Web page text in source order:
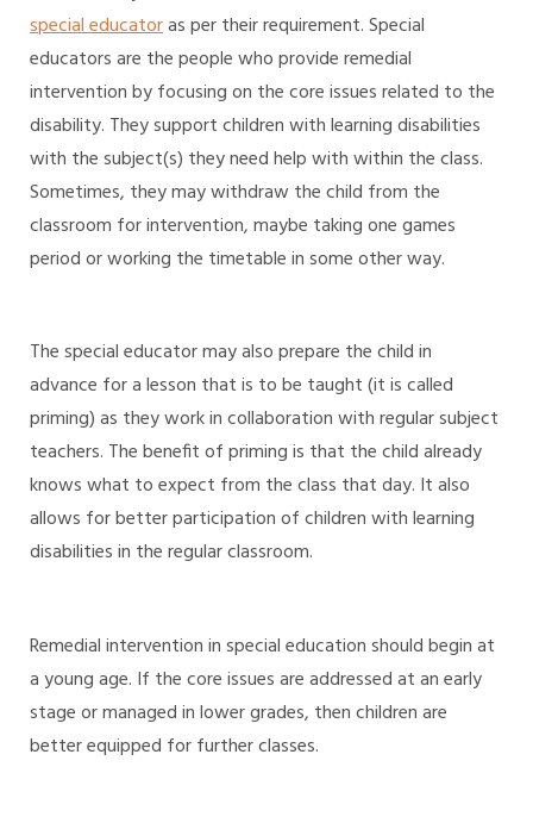
special educatoras per their requirement. Special
educators are the people who provide remedial
intervention by focusing on the core issues related to the
disability. They support children with learning disabilities
with the subject(s) they need help with within the class.
Sometimes, they may withdraw the child from the
classroom for intervention, maybe taking one games
period or working the timetable in some other way.
The special educator may also prepare the child in
advance for a lesson that is to be taught (it is called
priming) as they work in collaboration with regular subject
teachers. The benefit of priming is that the child already
knows what to expect from the class that day. It also
allows for better participation of children with learning
disabilities in the regular classroom.
Remedial intervention in special education should begin at
a young age. If the core issues are addressed at an early
stage or managed in lower grades, then children are
better equipped for further classes.